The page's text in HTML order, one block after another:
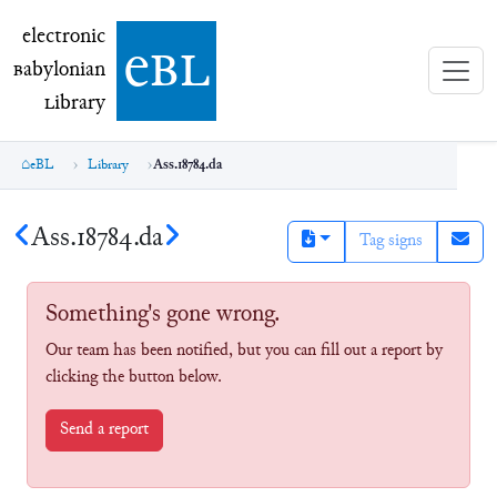
electronic Babylonian Library (eBL)
electronic
Babylonian
Library ebl
eBL Library Ass.18784.da
Ass.18784.da Tag signs
Something's gone wrong.
Our team has been notified, but you can fill out a report by
clicking the button below.
Send a report